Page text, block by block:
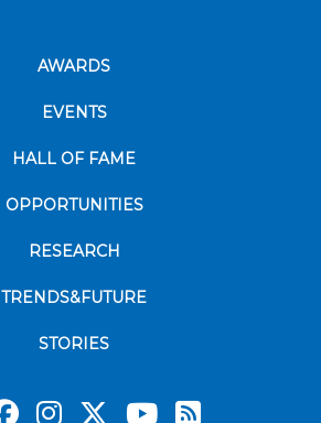
AWARDS
EVENTS
HALL OF FAME
OPPORTUNITIES
RESEARCH
TRENDS&FUTURE
STORIES